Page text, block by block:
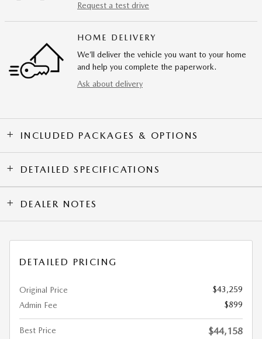
Request a test drive
HOME DELIVERY
We’ll deliver the vehicle you want to your home
and help you complete the paperwork.
Ask about delivery
INCLUDED PACKAGES & OPTIONS
DETAILED SPECIFICATIONS
DEALER NOTES
DETAILED PRICING
Original Price
$43,259
Admin Fee
$899
Best Price $44,158